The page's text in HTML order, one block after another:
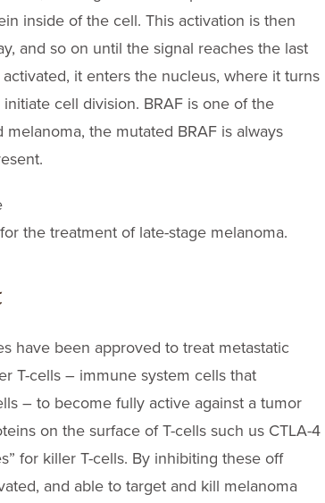
inside of the cell. This activation is then
and so on until the signal reaches the last
it enters the nucleus, where it turns
cell division. BRAF is one of the
the mutated BRAF is always
the treatment of late-stage melanoma.
have been approved to treat metastatic
T-cells – immune system cells that
– to become fully active against a tumor
on the surface of T-cells such us CTLA-4
for killer T-cells. By inhibiting these off
and able to target and kill melanoma